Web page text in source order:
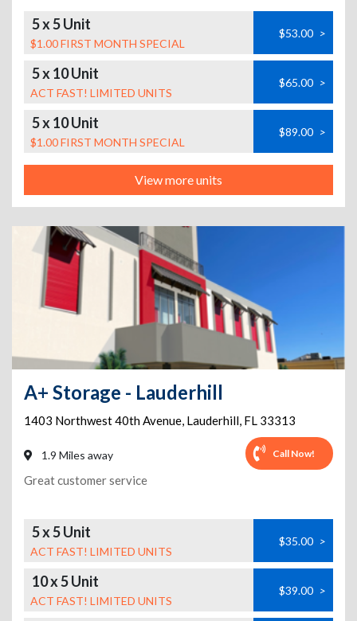
5 x 5 Unit
$1.00 FIRST MONTH SPECIAL
$53.00 >
5 x 10 Unit
ACT FAST! LIMITED UNITS
$65.00 >
5 x 10 Unit
$1.00 FIRST MONTH SPECIAL
$89.00 >
View more units
A+ Storage - Lauderhill
1403 Northwest 40th Avenue, Lauderhill, FL 33313
1.9 Miles away Call Now!
Great customer service
5 x 5 Unit
ACT FAST! LIMITED UNITS
$35.00 >
10 x 5 Unit
ACT FAST! LIMITED UNITS
$39.00 >